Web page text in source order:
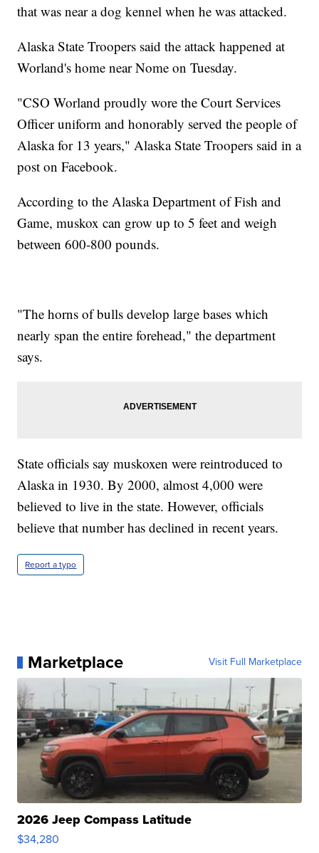
that was near a dog kennel when he was attacked.
Alaska State Troopers said the attack happened at
Worland's home near Nome on Tuesday.
"CSO Worland proudly wore the Court Services
Officer uniform and honorably served the people of
Alaska for 13 years," Alaska State Troopers said in a
post on Facebook.
According to the Alaska Department of Fish and
Game, muskox can grow up to 5 feet and weigh
between 600-800 pounds.
"The horns of bulls develop large bases which
nearly span the entire forehead," the department
says.
State officials say muskoxen were reintroduced to
Alaska in 1930. By 2000, almost 4,000 were
believed to live in the state. However, officials
believe that number has declined in recent years.
Report a typo
Marketplace Visit Full Marketplace
2026 Jeep Compass Latitude
$34,280